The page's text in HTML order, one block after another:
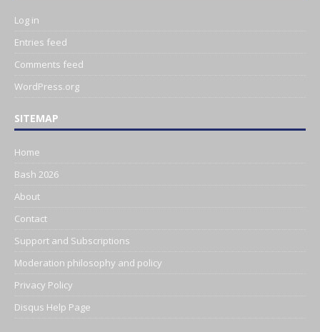
Log in
Entries feed
Comments feed
WordPress.org
SITEMAP
Home
Bash 2026
About
Contact
Support and Subscriptions
Moderation philosophy and policy
Privacy Policy
Disqus Help Page